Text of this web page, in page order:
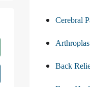
Cerebral
Back